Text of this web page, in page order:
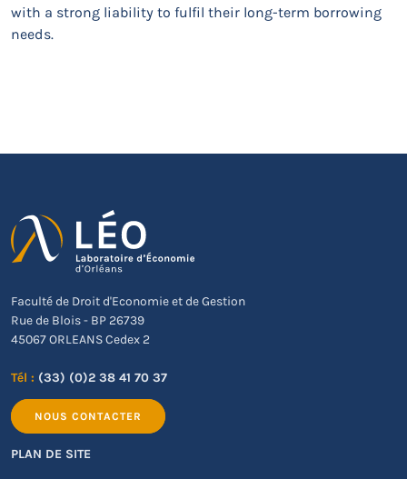
with a strong liability to fulfil their long-term borrowing
needs.
Faculté de Droit d'Economie et de Gestion
Rue de Blois - BP 26739
45067 ORLEANS Cedex 2
Tél : (33) (0)2 38 41 70 37
NOUS CONTACTER
PLAN DE SITE